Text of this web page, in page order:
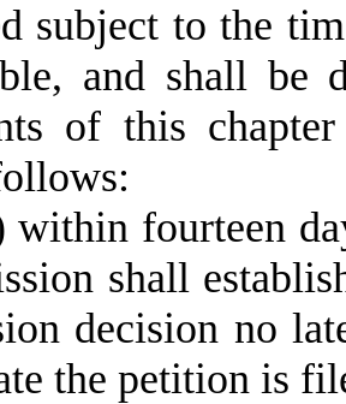
subject to the
and shall be
of this
within fourteen
shall
decision no
the petition is